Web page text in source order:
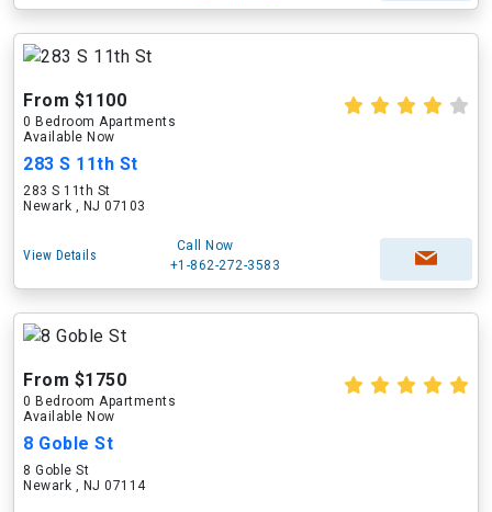
From $1100
0 Bedroom Apartments
Available Now
283 S 11th St
283 S 11th St
Newark , NJ 07103
View Details
Call Now
+1-862-272-3583
From $1750
0 Bedroom Apartments
Available Now
8 Goble St
8 Goble St
Newark , NJ 07114